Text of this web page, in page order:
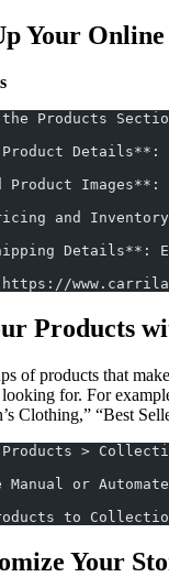
Your
to the Products
Product
Product
Pricing and
Shipping
Products
of products that
for. For
Clothing,” “Best
to Products >
Manual or
Products to
Your